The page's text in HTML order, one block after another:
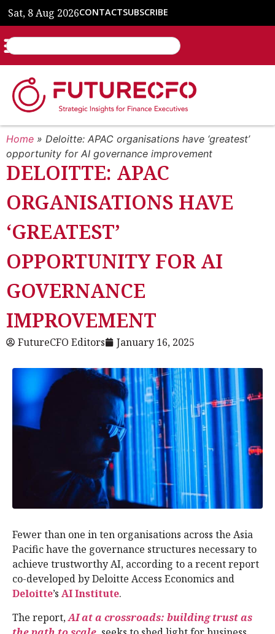
Sat, 8 Aug 2026CONTACTSUBSCRIBE
Home » Deloitte: APAC organisations have ‘greatest’
opportunity for AI governance improvement
DELOITTE: APAC
ORGANISATIONS HAVE
‘GREATEST’
OPPORTUNITY FOR AI
GOVERNANCE
IMPROVEMENT
FutureCFO Editors January 16, 2025
Fewer than one in ten organisations across the Asia
Pacific have the governance structures necessary to
achieve trustworthy AI, according to a recent report
co-developed by Deloitte Access Economics and
Deloitte’s AI Institute.
The report,AI at a crossroads: building trust as